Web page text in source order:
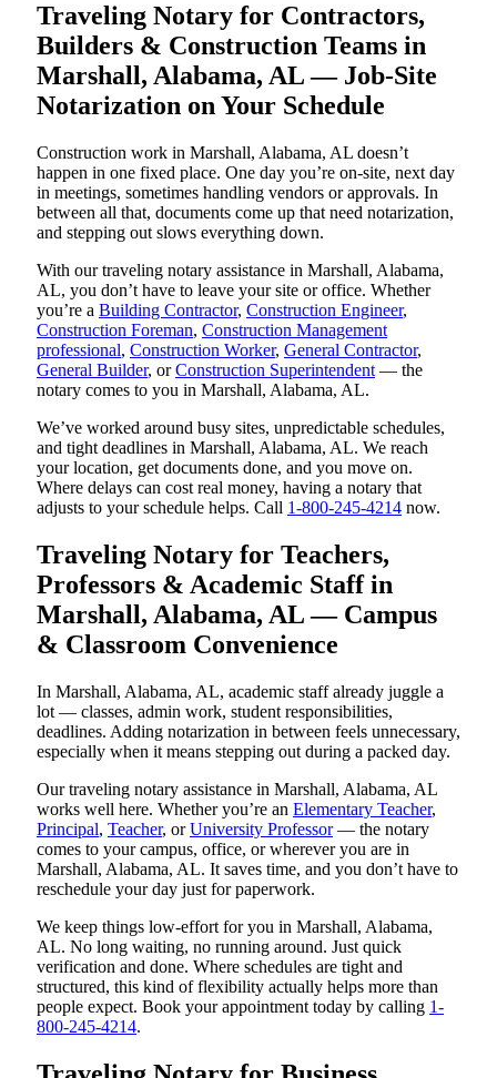
Traveling Notary for Contractors,
Builders & Construction Teams in
Marshall, Alabama, AL — Job-Site
Notarization on Your Schedule
Construction work in Marshall, Alabama, AL doesn’t
happen in one fixed place. One day you’re on-site, next day
in meetings, sometimes handling vendors or approvals. In
between all that, documents come up that need notarization,
and stepping out slows everything down.
With our traveling notary assistance in Marshall, Alabama,
AL, you don’t have to leave your site or office. Whether
you’re a Building Contractor, Construction Engineer,
Construction Foreman, Construction Management
professional, Construction Worker, General Contractor,
General Builder, orConstruction Superintendent — the
notary comes to you in Marshall, Alabama, AL.
We’ve worked around busy sites, unpredictable schedules,
and tight deadlines in Marshall, Alabama, AL. We reach
your location, get documents done, and you move on.
Where delays can cost real money, having a notary that
adjusts to your schedule helps. Call 1-800-245-4214 now.
Traveling Notary for Teachers,
Professors & Academic Staff in
Marshall, Alabama, AL — Campus
& Classroom Convenience
In Marshall, Alabama, AL, academic staff already juggle a
lot — classes, admin work, student responsibilities,
deadlines. Adding notarization in between feels unnecessary,
especially when it means stepping out during a packed day.
Our traveling notary assistance in Marshall, Alabama, AL
works well here. Whether you’re an Elementary Teacher,
Principal, Teacher, orUniversity Professor— the notary
comes to your campus, office, or wherever you are in
Marshall, Alabama, AL. It saves time, and you don’t have to
reschedule your day just for paperwork.
We keep things low-effort for you in Marshall, Alabama,
AL. No long waiting, no running around. Just quick
verification and done. Where schedules are tight and
structured, this kind of flexibility actually helps more than
people expect. Book your appointment today by calling 1-
800-245-4214.